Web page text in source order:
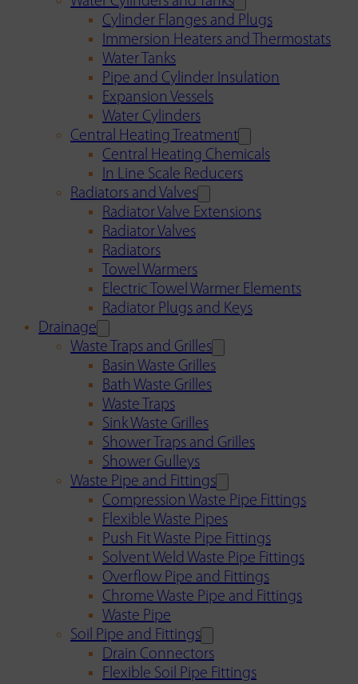
Cylinder Flanges and Plugs
Immersion Heaters and Thermostats
Water Tanks
Pipe and Cylinder Insulation
Expansion Vessels
Water Cylinders
Central Heating Treatment
Central Heating Chemicals
In Line Scale Reducers
Radiators and Valves
Radiator Valve Extensions
Radiator Valves
Radiators
Towel Warmers
Electric Towel Warmer Elements
Radiator Plugs and Keys
Drainage
Waste Traps and Grilles
Basin Waste Grilles
Bath Waste Grilles
Waste Traps
Sink Waste Grilles
Shower Traps and Grilles
Shower Gulleys
Waste Pipe and Fittings
Compression Waste Pipe Fittings
Flexible Waste Pipes
Push Fit Waste Pipe Fittings
Solvent Weld Waste Pipe Fittings
Overflow Pipe and Fittings
Chrome Waste Pipe and Fittings
Waste Pipe
Soil Pipe and Fittings
Drain Connectors
Flexible Soil Pipe Fittings